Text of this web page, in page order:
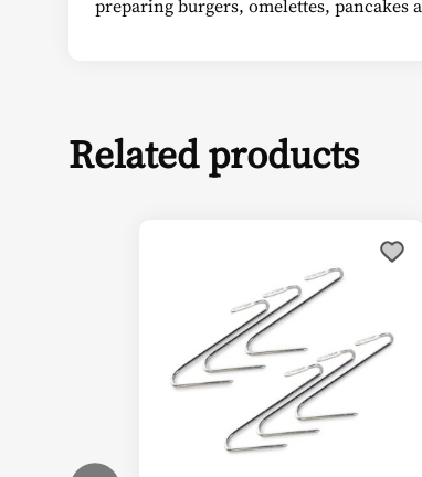
preparing burgers, omelettes,
Related products